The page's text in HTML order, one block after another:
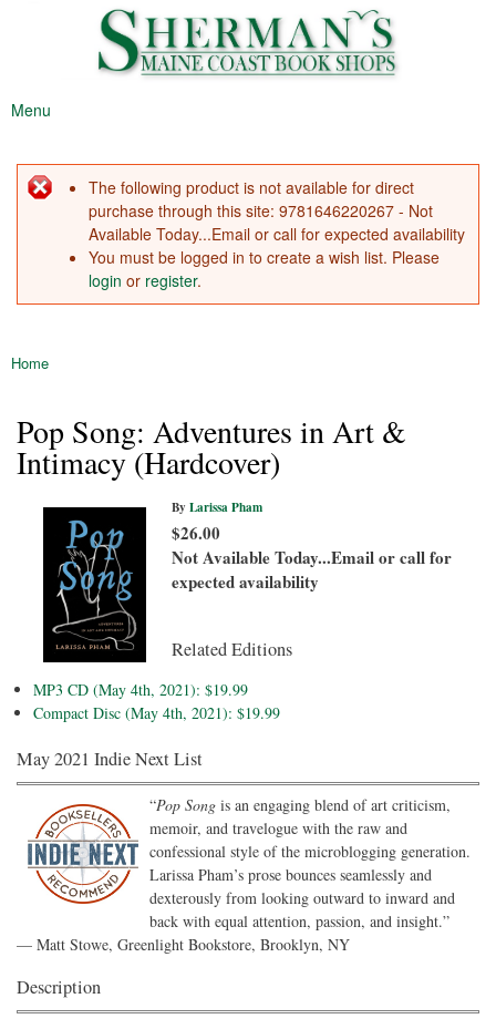
Skip to
main
content
Sherman's
Shop
Main menu
Menu
Error message
The following product is not available for direct
purchase through this site: 9781646220267 - Not
Available Today...Email or call for expected availability
You must be logged in to create a wish list. Please
login or register.
You are here
Home
Pop Song: Adventures in Art &
Intimacy (Hardcover)
ByLarissa Pham
$26.00
Not Available Today...Email or call for
expected availability
Related Editions
MP3 CD (May 4th, 2021): $19.99
Compact Disc (May 4th, 2021): $19.99
May 2021 Indie Next List
“Pop Song is an engaging blend of art criticism,
memoir, and travelogue with the raw and
confessional style of the microblogging generation.
Larissa Pham’s prose bounces seamlessly and
dexterously from looking outward to inward and
back with equal attention, passion, and insight.”
— Matt Stowe, Greenlight Bookstore, Brooklyn, NY
Description